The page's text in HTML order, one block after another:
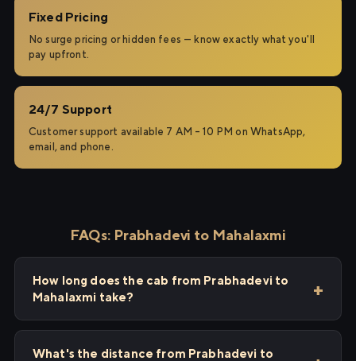
Fixed Pricing
No surge pricing or hidden fees — know exactly what you'll
pay upfront.
24/7 Support
Customer support available 7 AM – 10 PM on WhatsApp,
email, and phone.
FAQs: Prabhadevi to Mahalaxmi
How long does the cab from Prabhadevi to
Mahalaxmi take?
What's the distance from Prabhadevi to